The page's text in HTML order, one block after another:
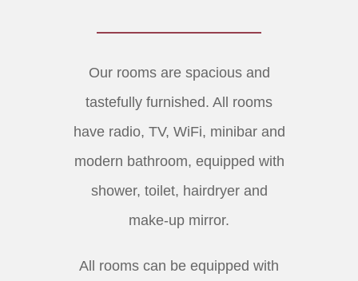
Our rooms are spacious and
tastefully furnished. All rooms
have radio, TV, WiFi, minibar and
modern bathroom, equipped with
shower, toilet, hairdryer and
make-up mirror.
All rooms can be equipped with